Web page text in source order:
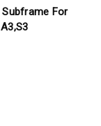
Subframe For